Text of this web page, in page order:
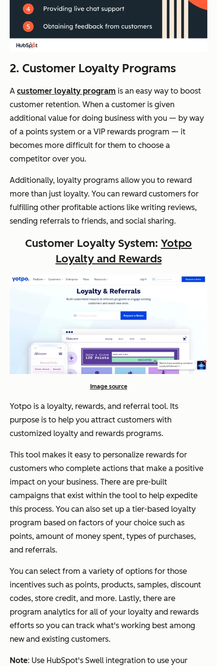
2. Customer Loyalty Programs
A customer loyalty program is an easy way to boost
customer retention. When a customer is given
additional value for doing business with you — by way
of a points system or a VIP rewards program — it
becomes more difficult for them to choose a
competitor over you.
Additionally, loyalty programs allow you to reward
more than just loyalty. You can reward customers for
fulfilling other profitable actions like writing reviews,
sending referrals to friends, and social sharing.
Customer Loyalty System: Yotpo
Loyalty and Rewards
Image source
Yotpo is a loyalty, rewards, and referral tool. Its
purpose is to help you attract customers with
customized loyalty and rewards programs.
This tool makes it easy to personalize rewards for
customers who complete actions that make a positive
impact on your business. There are pre-built
campaigns that exist within the tool to help expedite
this process. You can also set up a tier-based loyalty
program based on factors of your choice such as
points, amount of money spent, types of purchases,
and referrals.
You can select from a variety of options for those
incentives such as points, products, samples, discount
codes, store credit, and more. Lastly, there are
program analytics for all of your loyalty and rewards
efforts so you can track what's working best among
new and existing customers.
Note: Use HubSpot's Swell integration to use your